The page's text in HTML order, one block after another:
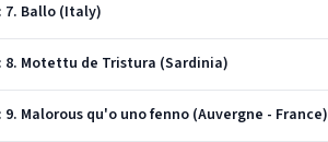
7. Ballo (Italy)
8. Motettu de Tristura (Sardinia)
9. Malorous qu'o uno fenno (Auvergne - France)